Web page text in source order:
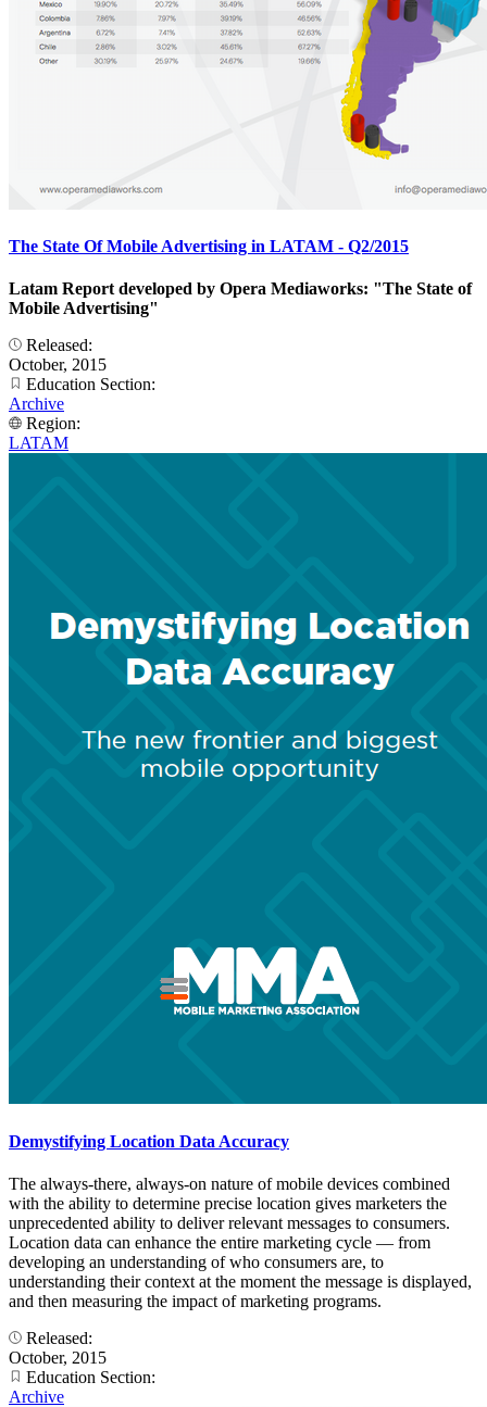
The State Of Mobile Advertising in LATAM - Q2/2015
Latam Report developed by Opera Mediaworks: "The State of
Mobile Advertising"
Released:
October, 2015
Education Section:
Archive
Region:
LATAM
Demystifying Location Data Accuracy
The always-there, always-on nature of mobile devices combined
with the ability to determine precise location gives marketers the
unprecedented ability to deliver relevant messages to consumers.
Location data can enhance the entire marketing cycle — from
developing an understanding of who consumers are, to
understanding their context at the moment the message is displayed,
and then measuring the impact of marketing programs.
Released:
October, 2015
Education Section:
Archive